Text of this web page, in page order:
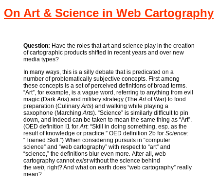
On Art & Science in Web Cartography
Question: Have the roles that art and science play in the creation
of cartographic products shifted in recent years and over new
media types?
In many ways, this is a silly debate that is predicated on a
number of problematically subjective concepts. First among
these concepts is a set of perceived definitions of broad terms.
“Art”, for example, is a vague word, referring to anything from evil
magic (DarkArts) and military strategy (TheArtof War) to food
preparation (CulinaryArts) and walking while playing a
saxophone (MarchingArts). “Science” is similarly difficult to pin
down, and indeed can be taken to mean the same thing as “Art”.
(OED definition I1 forArt: “Skill in doing something, esp. as the
result of knowledge or practice.” OED definition 2b for Science:
“Trained Skill.”) When considering pursuits in “computer
science” and “web cartography” with respect to “art” and
“science,” the definitions blur even more. After all, web
cartography cannotexistwithout the science behind
the web, right? And what on earth does “web cartography” really
mean?